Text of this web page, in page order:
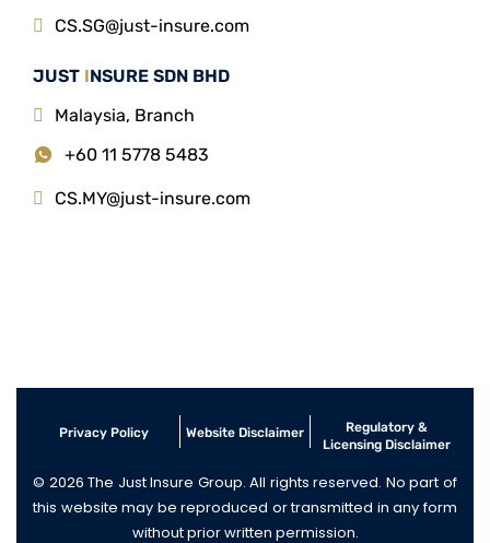
CS.SG@just-insure.com
JUST INSURE SDN BHD
Malaysia, Branch
+60 11 5778 5483
CS.MY@just-insure.com
Privacy Policy Website Disclaimer
Regulatory &
Licensing Disclaimer
© 2026 The Just Insure Group. All rights reserved. No part of
this website may be reproduced or transmitted in any form
without prior written permission.